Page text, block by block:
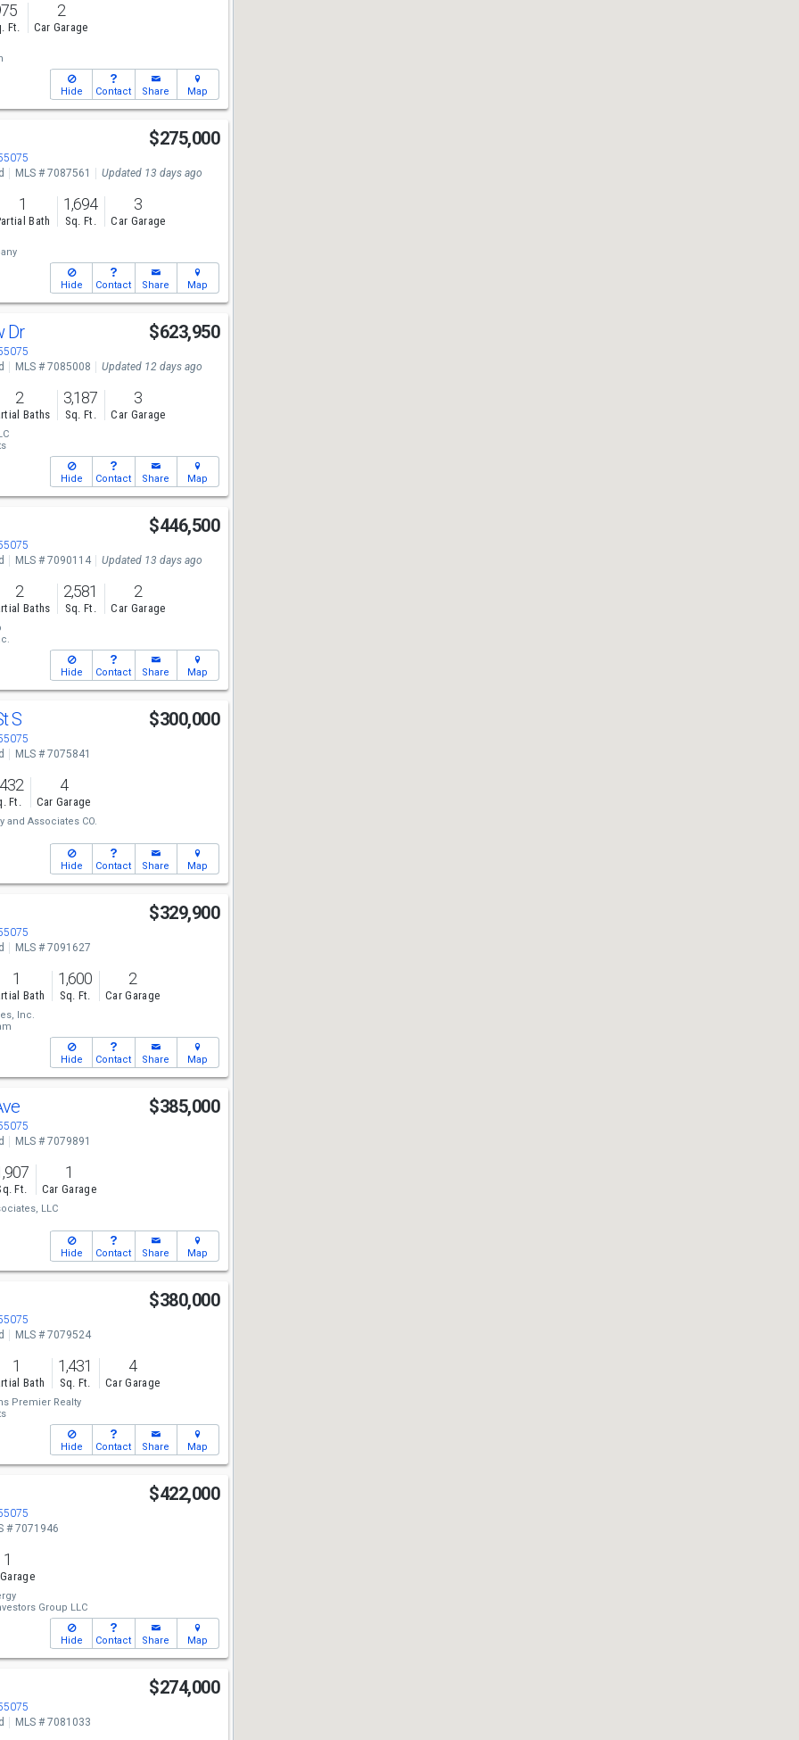
Ft.
2
Car Garage
Hide Contact Share Map
$275,000
MLS # 7087561 Updated 13 days ago
1
Bath
1,694
Sq. Ft.
3
Car Garage
Hide Contact Share Map
Dr $623,950
MLS # 7085008 Updated 12 days ago
2
Baths
3,187
Sq. Ft.
3
Car Garage
Hide Contact Share Map
$446,500
MLS # 7090114 Updated 13 days ago
2
Baths
2,581
Sq. Ft.
2
Car Garage
Hide Contact Share Map
S $300,000
MLS # 7075841
Ft.
4
Car Garage
and Associates CO.
Hide Contact Share Map
$329,900
MLS # 7091627
1
Bath
1,600
Sq. Ft.
2
Car Garage
Inc.
Hide Contact Share Map
$385,000
MLS # 7079891
Ft.
1
Car Garage
LLC
Hide Contact Share Map
$380,000
MLS # 7079524
1
Bath
1,431
Sq. Ft.
4
Car Garage
Premier Realty
Hide Contact Share Map
$422,000
# 7071946
1
Group LLC
Hide Contact Share Map
$274,000
MLS # 7081033